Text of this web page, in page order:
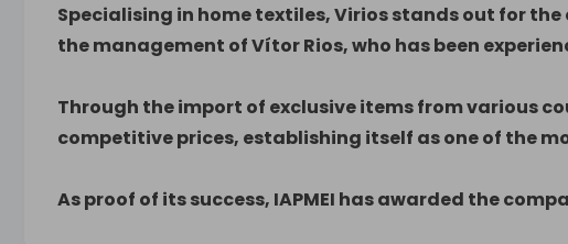
Specialising in home textiles, Virios stands out for
the management of Vítor Rios, who has been
Through the import of exclusive items from various
competitive prices, establishing itself as one of the
As proof of its success, IAPMEI has awarded the